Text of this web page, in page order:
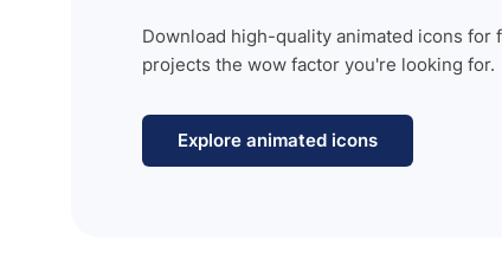
Download high-quality animated icons for
projects the wow factor you're looking for.
Explore animated icons